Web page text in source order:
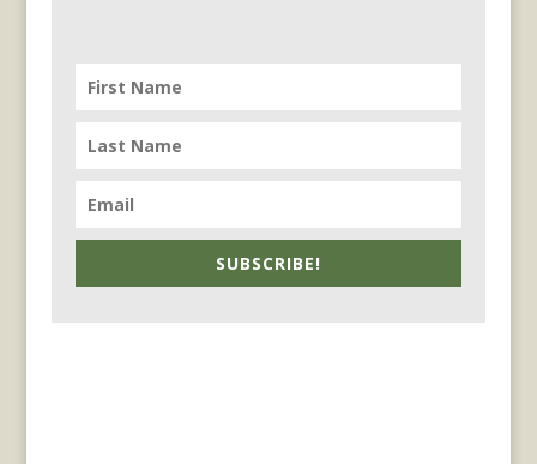
SUBSCRIBE!